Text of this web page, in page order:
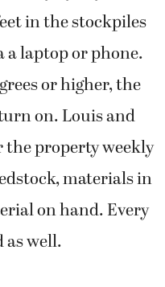
in the stockpiles
laptop or phone.
or higher, the
on. Louis and
the property weekly
materials in
on hand. Every
as well.